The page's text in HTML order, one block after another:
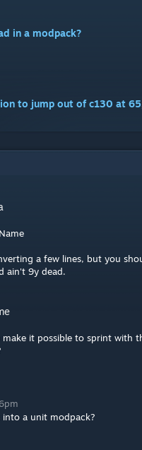
in a modpack?
a few lines, but you
ain't 9y dead.
make it possible to sprint with
a unit modpack?